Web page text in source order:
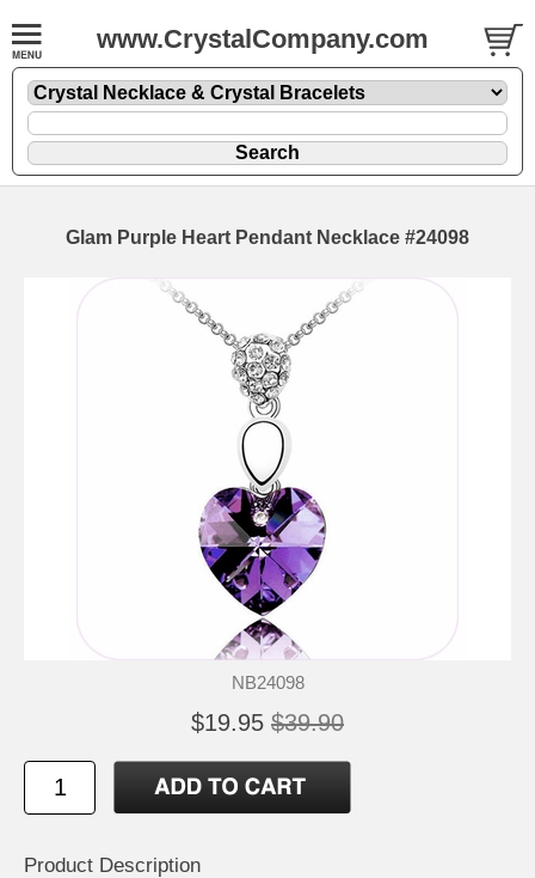
www.CrystalCompany.com
Glam Purple Heart Pendant Necklace #24098
NB24098
$19.95 $39.90
Product Description